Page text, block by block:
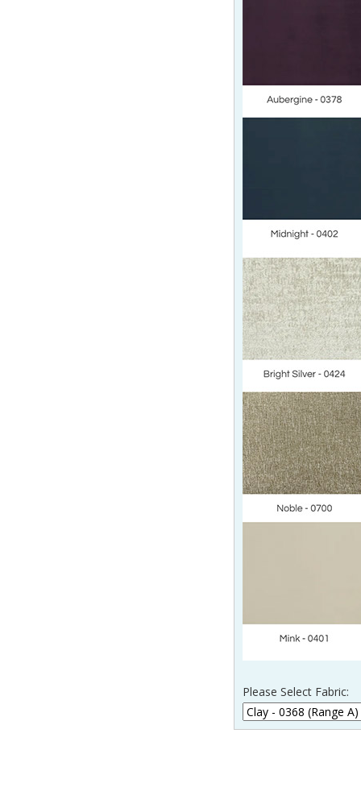
Please Select Fabric: